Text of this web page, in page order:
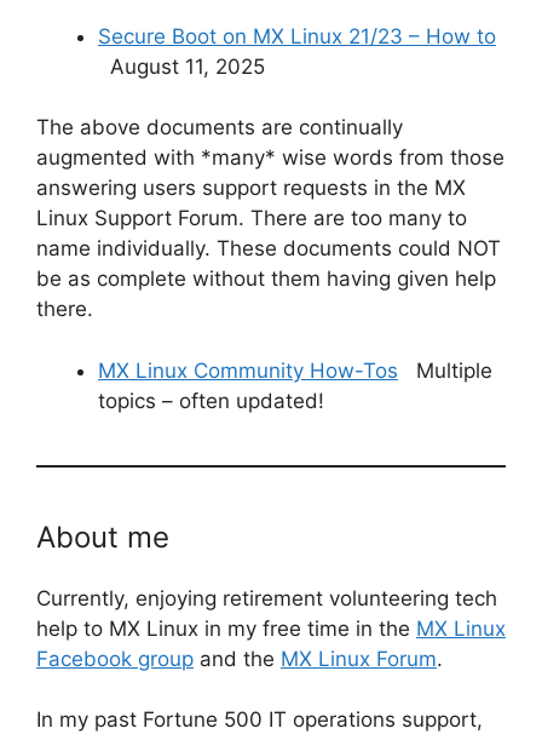
Secure Boot on MX Linux 21/23 – How to
August 11, 2025
The above documents are continually
augmented with *many* wise words from those
answering users support requests in the MX
Linux Support Forum. There are too many to
name individually. These documents could NOT
be as complete without them having given help
there.
MX Linux Community How-Tos Multiple
topics – often updated!
About me
Currently, enjoying retirement volunteering tech
help to MX Linux in my free time in the MX Linux
Facebook group and the MX Linux Forum.
In my past Fortune 500 IT operations support,